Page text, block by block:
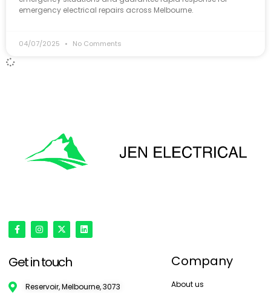
emergency electrical repairs across Melbourne.
04/07/2025 No Comments
Get in touch
Reservoir, Melbourne, 3073
Company
About us